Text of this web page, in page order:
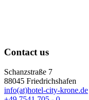
Contact us
Schanzstraße 7
88045 Friedrichshafen
info(at)hotel-city-krone.de